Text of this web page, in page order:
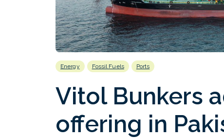
Energy Fossil Fuels Ports
Vitol Bunkers
offering in